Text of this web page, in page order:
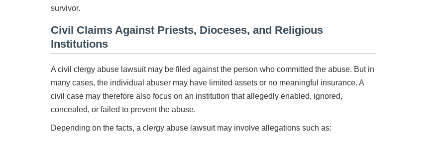
survivor.
Civil Claims Against Priests, Dioceses, and Religious
Institutions
A civil clergy abuse lawsuit may be filed against the person who committed the abuse. But in
many cases, the individual abuser may have limited assets or no meaningful insurance. A
civil case may therefore also focus on an institution that allegedly enabled, ignored,
concealed, or failed to prevent the abuse.
Depending on the facts, a clergy abuse lawsuit may involve allegations such as: